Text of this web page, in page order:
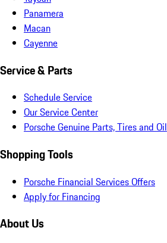
Panamera
Macan
Cayenne
Service & Parts
Schedule Service
Our Service Center
Porsche Genuine Parts, Tires and Oil
Shopping Tools
Porsche Financial Services Offers
Apply for Financing
About Us